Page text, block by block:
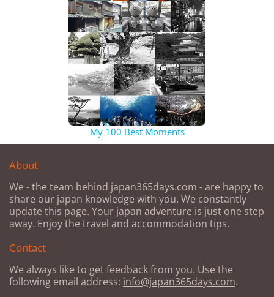
My 100 Best Moments
About
We - the team behind japan365days.com - are happy to
share our japan knowledge with you. We constantly
update this page. Your japan adventure is just one step
away. Enjoy the travel and accommodation tips.
Contact
We always like to get feedback from you. Use the
following email address: info@japan365days.com.